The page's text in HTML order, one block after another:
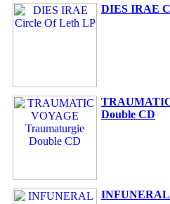
DIES IRAE
Double CD
INFUNERAL